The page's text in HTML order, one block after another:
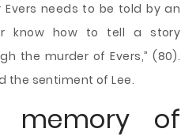
Evers needs to be told by an
know how to tell a story
the murder of Evers,” (80).
the sentiment of Lee.
memory of